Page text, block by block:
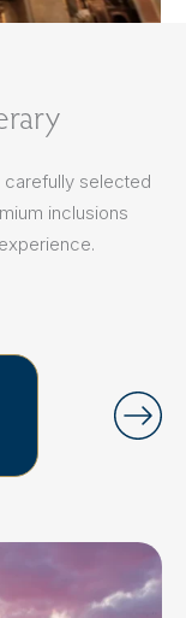
carefully selected
inclusions